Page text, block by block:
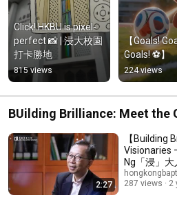
Click! HKBU is pixel-
perfect 📸 | 浸大校園
打卡勝地
815 views
【Goals!
Goals! ⚽】
224 views
BUilding Brilliance: Meet the Giants 「浸
領航者說
2:27
【Building
Visionaries
Ng「浸」
吳國寶教授
287 views
2